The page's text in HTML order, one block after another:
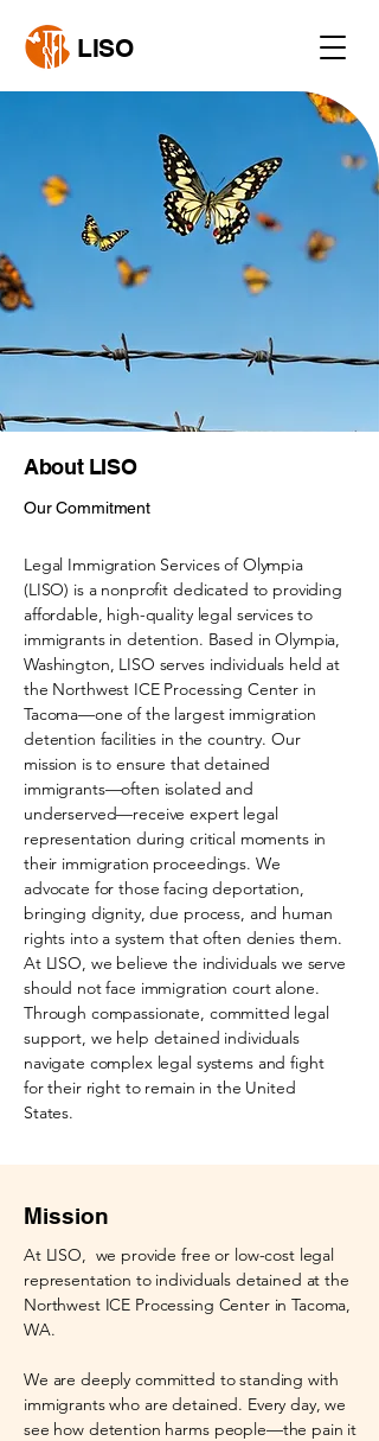
LISO
About LISO
Our Commitment
Legal Immigration Services of Olympia
(LISO) is a nonprofit dedicated to providing
affordable, high-quality legal services to
immigrants in detention. Based in Olympia,
Washington, LISO serves individuals held at
the Northwest ICE Processing Center in
Tacoma—one of the largest immigration
detention facilities in the country. Our
mission is to ensure that detained
immigrants—often isolated and
underserved—receive expert legal
representation during critical moments in
their immigration proceedings. We
advocate for those facing deportation,
bringing dignity, due process, and human
rights into a system that often denies them.
At LISO, we believe the individuals we serve
should not face immigration court alone.
Through compassionate, committed legal
support, we help detained individuals
navigate complex legal systems and fight
for their right to remain in the United
States.
Mission
At LISO, we provide free or low-cost legal
representation to individuals detained at the
Northwest ICE Processing Center in Tacoma,
WA.
We are deeply committed to standing with
immigrants who are detained. Every day, we
see how detention harms people—the pain it